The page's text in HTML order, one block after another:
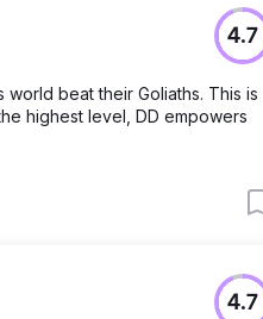
4.7
beat their Goliaths. This is
highest level, DD empowers
4.7